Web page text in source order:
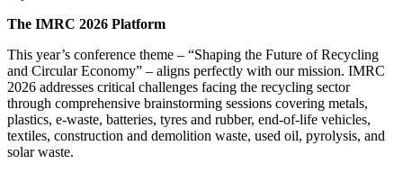
The IMRC 2026 Platform
This year’s conference theme – “Shaping the Future of Recycling
and Circular Economy” – aligns perfectly with our mission. IMRC
2026 addresses critical challenges facing the recycling sector
through comprehensive brainstorming sessions covering metals,
plastics, e-waste, batteries, tyres and rubber, end-of-life vehicles,
textiles, construction and demolition waste, used oil, pyrolysis, and
solar waste.